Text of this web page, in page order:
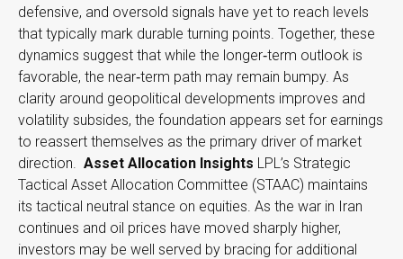
defensive, and oversold signals have yet to reach levels
that typically mark durable turning points. Together, these
dynamics suggest that while the longer‑term outlook is
favorable, the near‑term path may remain bumpy. As
clarity around geopolitical developments improves and
volatility subsides, the foundation appears set for earnings
to reassert themselves as the primary driver of market
direction. Asset Allocation Insights LPL’s Strategic
Tactical Asset Allocation Committee (STAAC) maintains
its tactical neutral stance on equities. As the war in Iran
continues and oil prices have moved sharply higher,
investors may be well served by bracing for additional